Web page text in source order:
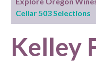
Cellar 503 Selections
Kelley